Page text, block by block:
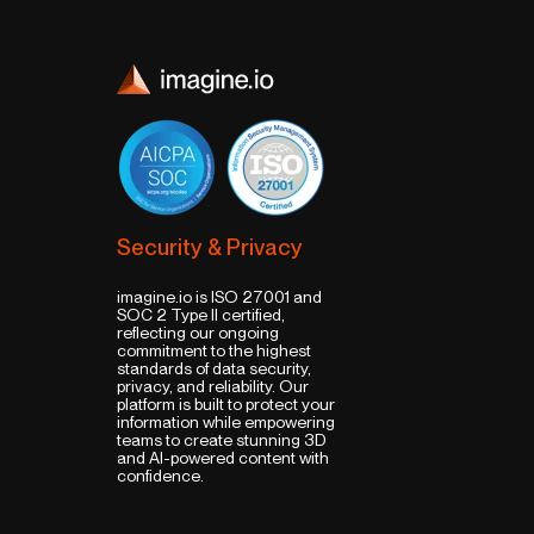
Security & Privacy
imagine.io is ISO 27001 and
SOC 2 Type II certified,
reflecting our ongoing
commitment to the highest
standards of data security,
privacy, and reliability. Our
platform is built to protect your
information while empowering
teams to create stunning 3D
and AI-powered content with
confidence.